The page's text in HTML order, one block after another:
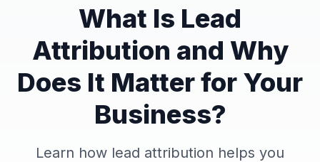
What Is Lead
Attribution and Why
Does It Matter for Your
Business?
Learn how lead attribution helps you